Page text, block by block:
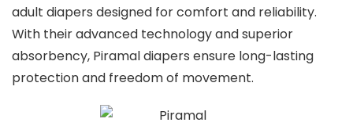
adult diapers designed for comfort and reliability.
With their advanced technology and superior
absorbency, Piramal diapers ensure long-lasting
protection and freedom of movement.